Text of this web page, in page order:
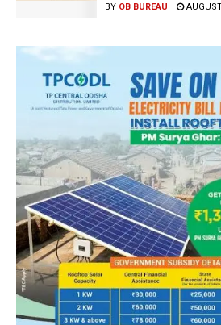
BY OB BUREAU